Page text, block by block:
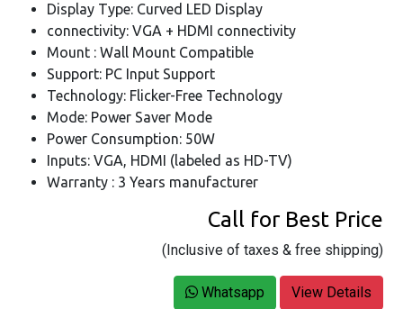
Display Type: Curved LED Display
connectivity: VGA + HDMI connectivity
Mount : Wall Mount Compatible
Support: PC Input Support
Technology: Flicker-Free Technology
Mode: Power Saver Mode
Power Consumption: 50W
Inputs: VGA, HDMI (labeled as HD-TV)
Warranty : 3 Years manufacturer
Call for Best Price
(Inclusive of taxes & free shipping)
Whatsapp View Details